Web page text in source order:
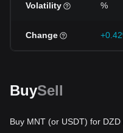
Volatility %
Change
BuySell
Buy MNT (or USDT) for